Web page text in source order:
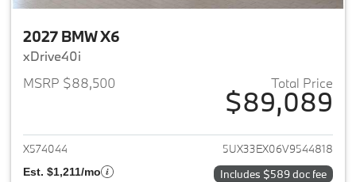
2027 BMW X6
xDrive40i
MSRP $88,500
Total Price
$89,089
View details for 2027 BMW X6
X574044 5UX33EX06V9544818
Est. $1,211/mo Includes $589 doc fee